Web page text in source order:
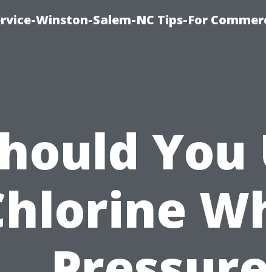
Winston-Salem-NC Tips-For
You